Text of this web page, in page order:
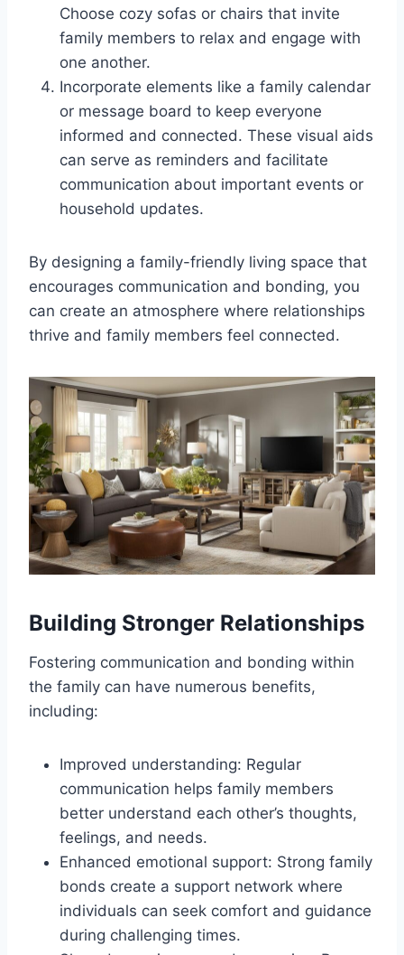
Choose cozy sofas or chairs that invite
family members to relax and engage with
one another.
Incorporate elements like a family calendar
or message board to keep everyone
informed and connected. These visual aids
can serve as reminders and facilitate
communication about important events or
household updates.
By designing a family-friendly living space that
encourages communication and bonding, you
can create an atmosphere where relationships
thrive and family members feel connected.
Building Stronger Relationships
Fostering communication and bonding within
the family can have numerous benefits,
including:
Improved understanding: Regular
communication helps family members
better understand each other’s thoughts,
feelings, and needs.
Enhanced emotional support: Strong family
bonds create a support network where
individuals can seek comfort and guidance
during challenging times.